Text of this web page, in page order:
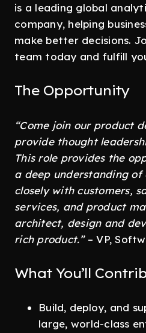
is a leading global
company, helping
make better decisions.
team today and fulfill
The Opportunity
“Come join our product
provide thought
This role provides the
a deep understanding of
closely with customers,
services, and product
architect, design and
rich product.”– VP,
What You’ll
Build, deploy, and
large, world-class